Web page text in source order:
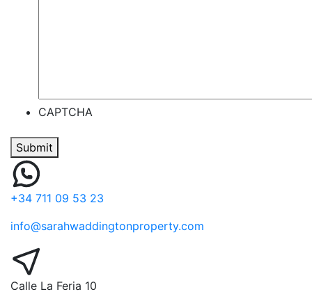
CAPTCHA
Submit
+34 711 09 53 23
info@sarahwaddingtonproperty.com
Calle La Feria 10